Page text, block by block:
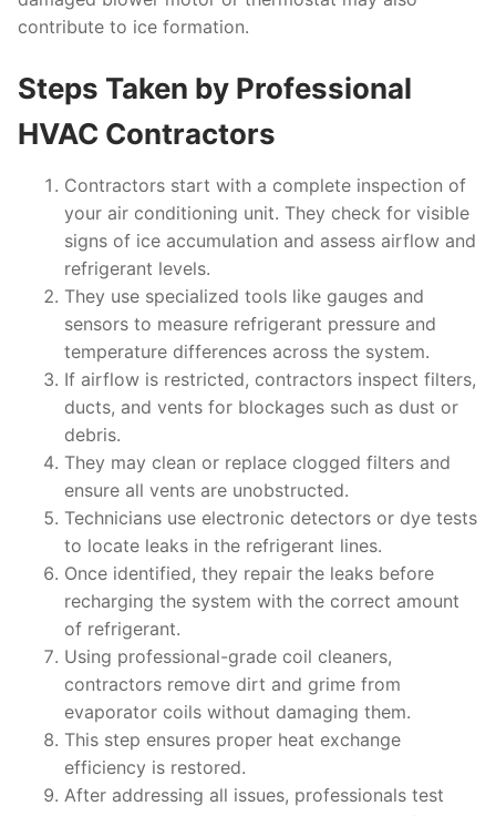
contribute to ice formation.
Steps Taken by Professional
HVAC Contractors
Contractors start with a complete inspection of
your air conditioning unit. They check for visible
signs of ice accumulation and assess airflow and
refrigerant levels.
They use specialized tools like gauges and
sensors to measure refrigerant pressure and
temperature differences across the system.
If airflow is restricted, contractors inspect filters,
ducts, and vents for blockages such as dust or
debris.
They may clean or replace clogged filters and
ensure all vents are unobstructed.
Technicians use electronic detectors or dye tests
to locate leaks in the refrigerant lines.
Once identified, they repair the leaks before
recharging the system with the correct amount
of refrigerant.
Using professional-grade coil cleaners,
contractors remove dirt and grime from
evaporator coils without damaging them.
This step ensures proper heat exchange
efficiency is restored.
After addressing all issues, professionals test